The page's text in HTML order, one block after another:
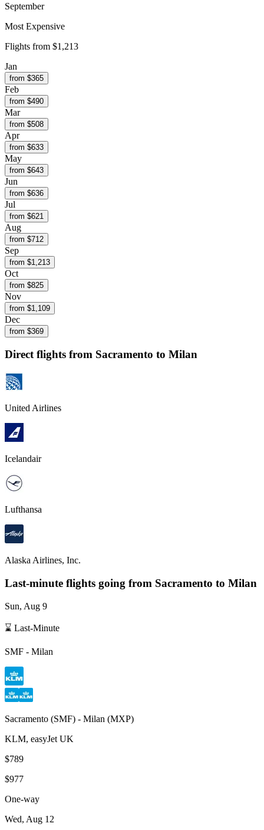
September
Most Expensive
Flights from $1,213
Jan
from $365
Feb
from $490
Mar
from $508
Apr
from $633
May
from $643
Jun
from $636
Jul
from $621
Aug
from $712
Sep
from $1,213
Oct
from $825
Nov
from $1,109
Dec
from $369
Direct flights from Sacramento to Milan
United Airlines
Icelandair
Lufthansa
Alaska Airlines, Inc.
Last-minute flights going from Sacramento to Milan
Sun, Aug 9
⌛ Last-Minute
SMF - Milan
Sacramento (SMF) - Milan (MXP)
KLM, easyJet UK
$789
$977
One-way
Wed, Aug 12